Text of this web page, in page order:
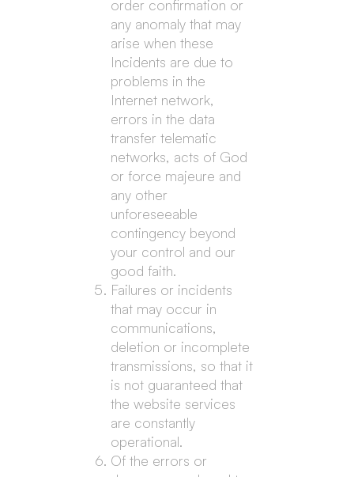
order confirmation or
any anomaly that may
arise when these
Incidents are due to
problems in the
Internet network,
errors in the data
transfer telematic
networks, acts of God
or force majeure and
any other
unforeseeable
contingency beyond
your control and our
good faith.
Failures or incidents
that may occur in
communications,
deletion or incomplete
transmissions, so that it
is not guaranteed that
the website services
are constantly
operational.
Of the errors or